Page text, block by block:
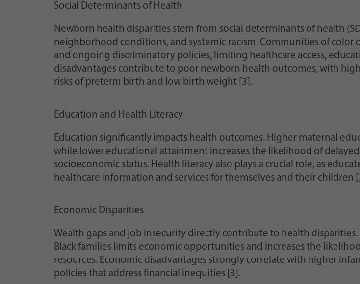
Social Determinants of Health
Newborn health disparities stem from social determinants of health
neighborhood conditions, and systemic racism. Communities of
and ongoing discriminatory policies, limiting healthcare access,
disadvantages contribute to poor newborn health outcomes, with
risks of preterm birth and low birth weight [3].
Education and Health Literacy
Education significantly impacts health outcomes. Higher maternal
while lower educational attainment increases the likelihood of
socioeconomic status. Health literacy also plays a crucial role, as
healthcare information and services for themselves and their children
Economic Disparities
Wealth gaps and job insecurity directly contribute to health
Black families limits economic opportunities and increases the
resources. Economic disadvantages strongly correlate with higher
policies that address financial inequities [3].